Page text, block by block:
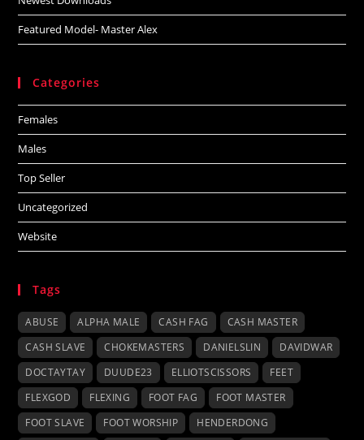
Featured Model- Master Alex
Categories
Females
Males
Top Seller
Uncategorized
Website
Tags
ABUSE ALPHA MALE CASH FAG
CASH MASTER
CASH SLAVE
CHOKEMASTERS DANIELSLIN
DAVIDWAR
DOCTAYTAY
DUUDE23 ELLIOTSCISSORS
FEET
FLEXGOD
FLEXING FOOT FAG
FOOT MASTER
FOOT SLAVE
FOOT WORSHIP
HENDERDONG